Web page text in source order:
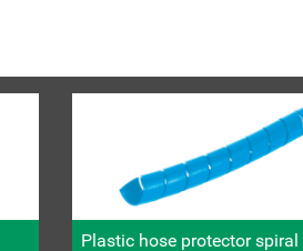
Plastic hose protector spiral